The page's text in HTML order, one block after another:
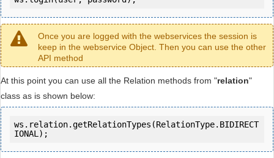
Once you are logged with the webservices the session is
keep in the webservice Object. Then you can use the other
API method
At this point you can use all the Relation methods from "relation"
class as is shown below:
ws.relation.getRelationTypes(RelationType.BIDIRECT
IONAL);